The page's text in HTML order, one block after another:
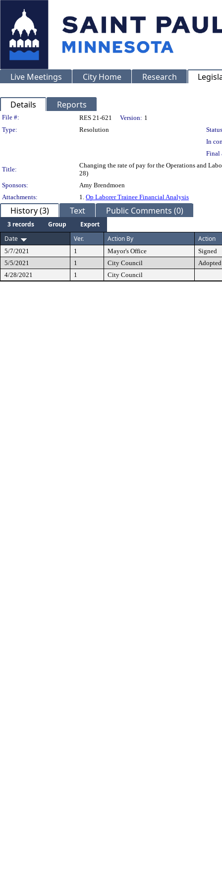
Live Meetings City Home Research
Details Reports
Legislation Details
File #: RES 21-621 Version: 1
Type:
Resolution
In
Final
Title:
Changing the rate of pay for the Operations and
28)
Sponsors:
Amy Brendmoen
Attachments:
1. Op Laborer Trainee Financial Analysis
History (3) Text Public Comments (0)
3 records Group
Export
Date
Ver. Action By Action
5/7/2021 1 Mayor's Office
Signed
5/5/2021
1 City Council
Adopted
4/28/2021
1 City Council